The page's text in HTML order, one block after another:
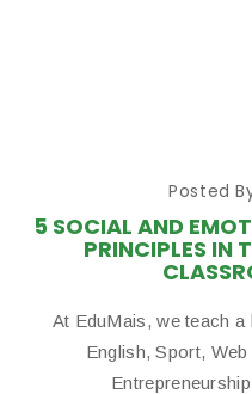
Posted
5 SOCIAL AND
PRINCIPLES IN
At EduMais, we teach
English, Sport,